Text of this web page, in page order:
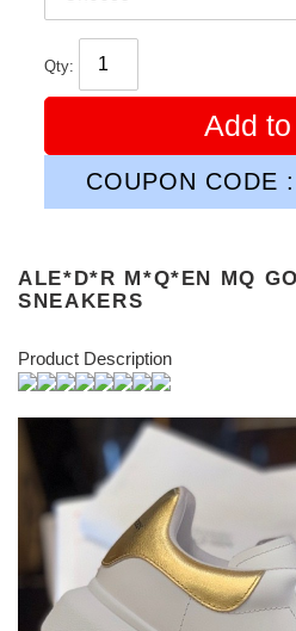
Qty:
Add
COUPON CODE
ALE*D*R M*Q*EN MQ
SNEAKERS
Product Description